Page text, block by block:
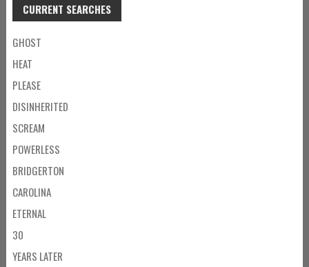
CURRENT SEARCHES
GHOST
HEAT
PLEASE
DISINHERITED
SCREAM
POWERLESS
BRIDGERTON
CAROLINA
ETERNAL
30
YEARS LATER